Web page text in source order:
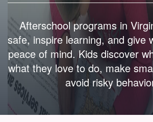
Afterschool programs in
safe, inspire learning, and give
peace of mind. Kids discover
what they love to do, make
avoid risky